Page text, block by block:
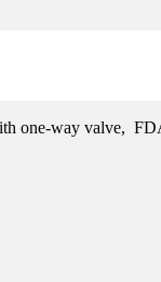
one-way valve,